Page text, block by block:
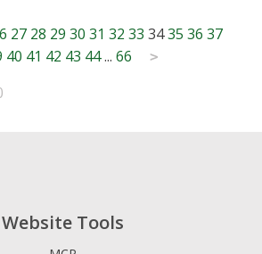
27 28 29 30 31 32 33 3435 36 37
40 41 42 43 44 ... 66 >
Website Tools